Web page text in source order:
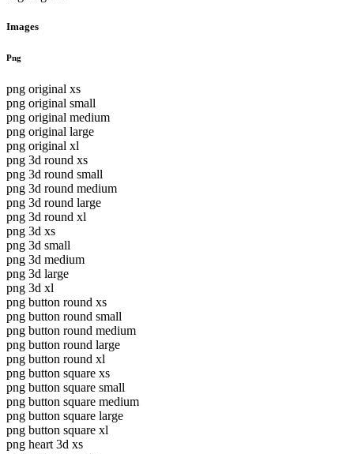
Images
Png
png original xs
png original small
png original medium
png original large
png original xl
png 3d round xs
png 3d round small
png 3d round medium
png 3d round large
png 3d round xl
png 3d xs
png 3d small
png 3d medium
png 3d large
png 3d xl
png button round xs
png button round small
png button round medium
png button round large
png button round xl
png button square xs
png button square small
png button square medium
png button square large
png button square xl
png heart 3d xs